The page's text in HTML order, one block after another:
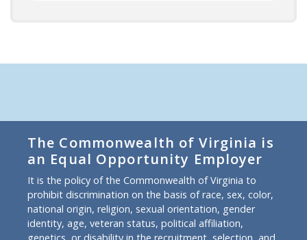
The Commonwealth of Virginia is
an Equal Opportunity Employer
It is the policy of the Commonwealth of Virginia to
prohibit discrimination on the basis of race, sex, color,
national origin, religion, sexual orientation, gender
identity, age, veteran status, political affiliation,